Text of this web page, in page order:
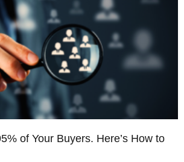
of Your Buyers. Here’s How to